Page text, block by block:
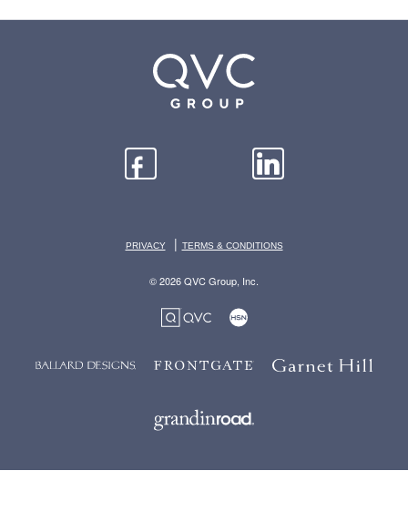
PRIVACY | TERMS & CONDITIONS
© 2026 QVC Group, Inc.